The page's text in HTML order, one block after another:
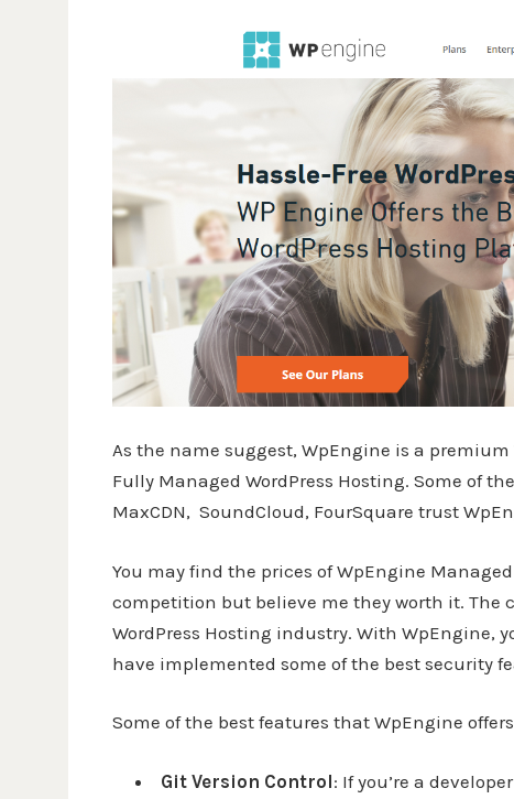
As the name suggest, WpEngine is a
Fully Managed WordPress Hosting. Some of
MaxCDN, SoundCloud, FourSquare trust
You may find the prices of WpEngine
competition but believe me they worth it.
WordPress Hosting industry. With WpEngine,
have implemented some of the best security
Some of the best features that WpEngine
Git Version Control: If you’re a